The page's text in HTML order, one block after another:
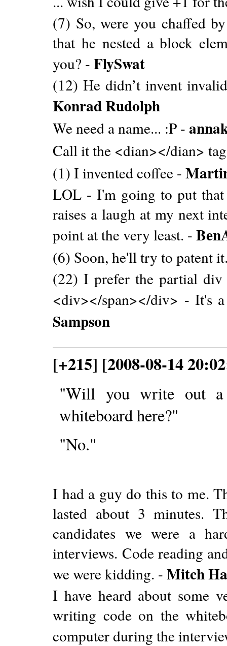
(7) So, were you chaffed
that he nested a block
you? -FlySwat
(12) He didn’t invent
Konrad Rudolph
We need a name... :P -
Call it the <dian></dian>
(1) I invented coffee -
LOL - I'm going to put
raises a laugh at my next
point at the very least. -
(6) Soon, he'll try to patent
(22) I prefer the partial div
<div></span></div> - It's
Sampson
[+215] [2008-08-14
"Will you write out
whiteboard here?"
"No."
I had a guy do this to me.
lasted about 3 minutes.
candidates we were a
interviews. Code reading
we were kidding. -Mitch
I have heard about some
writing code on the
computer during the